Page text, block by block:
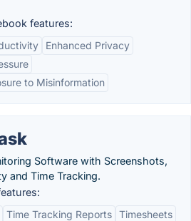
features:
Enhanced Privacy
to Misinformation
Software with Screenshots,
and Time Tracking.
Time Tracking Reports Timesheets